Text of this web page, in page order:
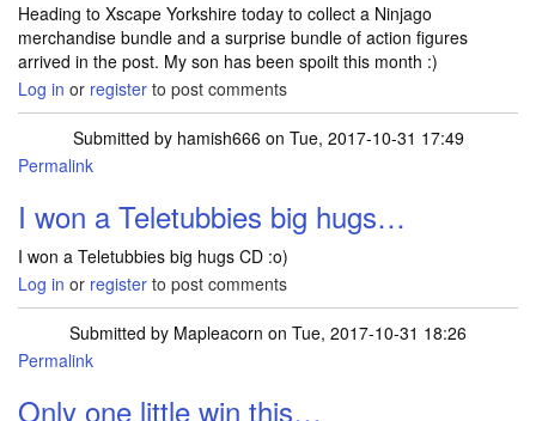
Heading to Xscape Yorkshire today to collect a Ninjago
merchandise bundle and a surprise bundle of action figures
arrived in the post. My son has been spoilt this month :)
Log in or register to post comments
Submitted by hamish666 on Tue, 2017-10-31 17:49
Permalink
I won a Teletubbies big hugs…
I won a Teletubbies big hugs CD :o)
Log in or register to post comments
Submitted by Mapleacorn on Tue, 2017-10-31 18:26
Permalink
Only one little win this…